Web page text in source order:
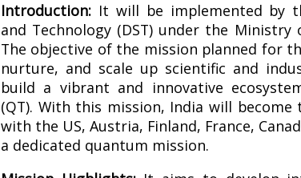
Introduction: It will be implemented by
and Technology (DST) under the Ministry
The objective of the mission planned for
nurture, and scale up scientific and
build a vibrant and innovative
(QT). With this mission, India will
with the US, Austria, Finland, France,
a dedicated quantum mission.